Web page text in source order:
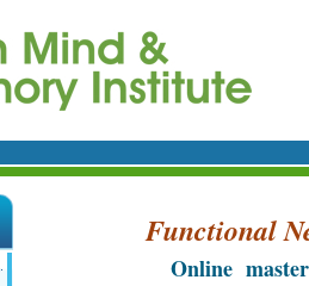
Functional
Online